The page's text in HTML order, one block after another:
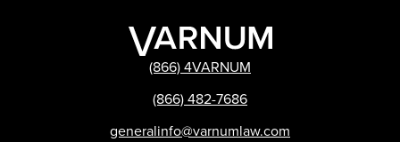
(866) 4VARNUM
(866) 482-7686
generalinfo@varnumlaw.com